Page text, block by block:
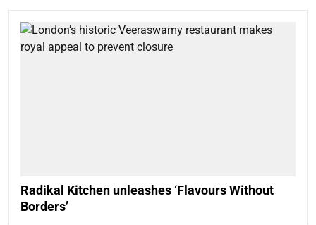
Radikal Kitchen unleashes ‘Flavours Without
Borders’